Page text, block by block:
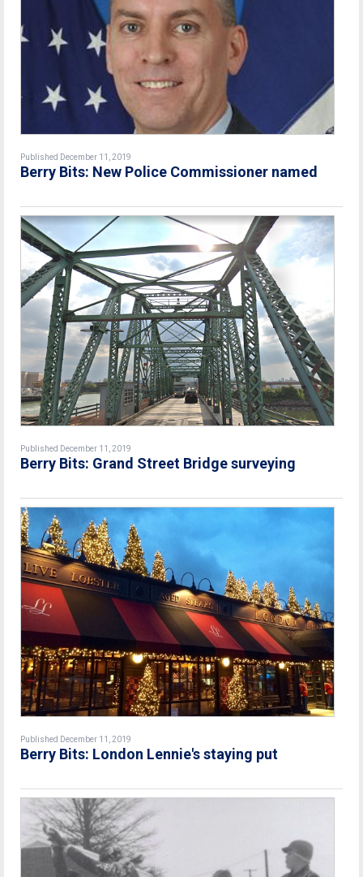
Published December 11, 2019
Berry Bits: New Police Commissioner named
Published December 11, 2019
Berry Bits: Grand Street Bridge surveying
Published December 11, 2019
Berry Bits: London Lennie's staying put